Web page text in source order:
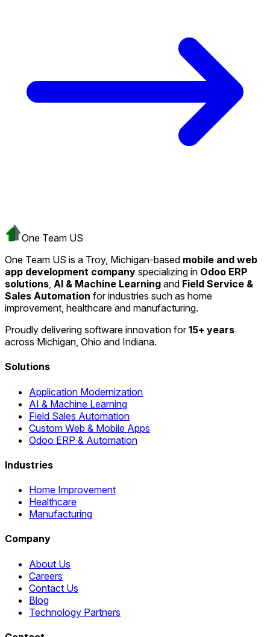
One Team US
One Team US is a Troy, Michigan-based mobile and web
app development company specializing in Odoo ERP
solutions, AI & Machine Learning and Field Service &
Sales Automation for industries such as home
improvement, healthcare and manufacturing.
Proudly delivering software innovation for15+ years
across Michigan, Ohio and Indiana.
Solutions
Application Modernization
AI & Machine Learning
Field Sales Automation
Custom Web & Mobile Apps
Odoo ERP & Automation
Industries
Home Improvement
Healthcare
Manufacturing
Company
About Us
Careers
Contact Us
Blog
Technology Partners